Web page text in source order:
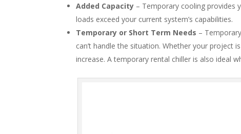
Added Capacity – Temporary cooling provides
loads exceed your current system’s capabilities.
Temporary or Short Term Needs –
can’t handle the situation. Whether your
increase. A temporary rental chiller is also ideal